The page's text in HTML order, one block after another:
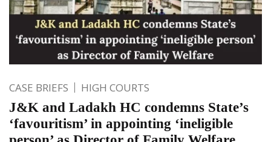
CASE BRIEFS HIGH COURTS
J&K and Ladakh HC condemns State’s
‘favouritism’ in appointing ‘ineligible